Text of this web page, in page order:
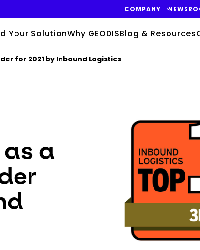
COMPANY
Your SolutionWhy GEODISBlog & Resources
for 2021 by Inbound Logistics
as a
Keepeek